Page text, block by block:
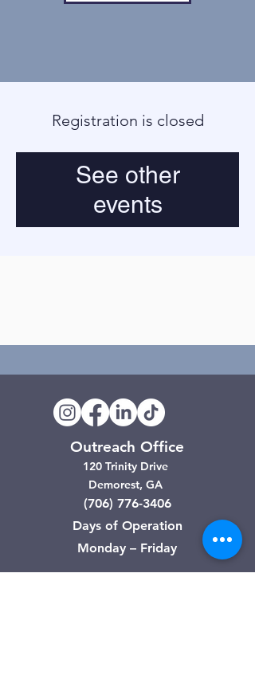
Registration is closed
See other
events
Outreach Office
120 Trinity Drive
Demorest, GA
(706) 776-3406
Days of Operation
Monday – Friday